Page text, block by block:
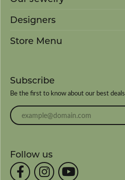
Designers
Store Menu
Subscribe
Be the first to know about our best
Enter your email address
Follow us